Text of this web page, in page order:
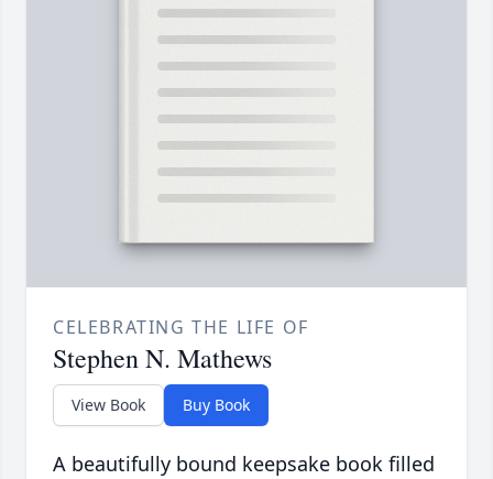
CELEBRATING THE LIFE OF
Stephen N. Mathews
View Book Buy Book
A beautifully bound keepsake book filled